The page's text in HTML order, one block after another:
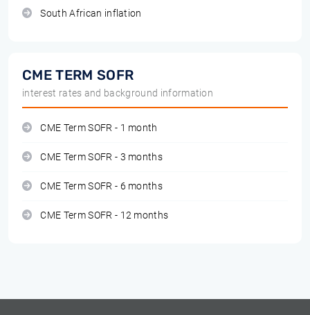
South African inflation
CME TERM SOFR
interest rates and background information
CME Term SOFR - 1 month
CME Term SOFR - 3 months
CME Term SOFR - 6 months
CME Term SOFR - 12 months